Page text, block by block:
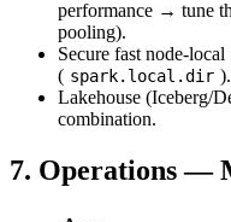
performance → tune
pooling).
Secure fast node-
( spark.local.dir ).
Lakehouse (Iceberg/
combination.
7. Operations —